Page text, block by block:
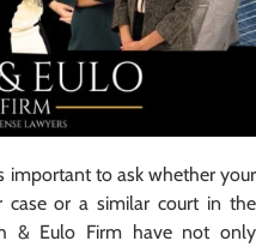
important to ask whether your
or a similar court in the
& Eulo Firm have not only